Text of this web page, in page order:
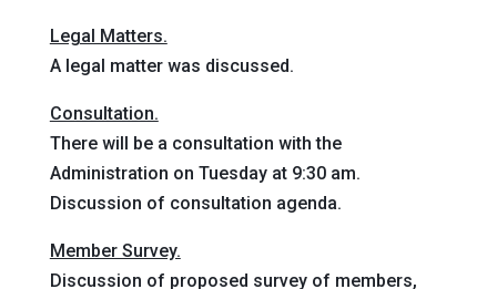
Legal Matters.
A legal matter was discussed.
Consultation.
There will be a consultation with the
Administration on Tuesday at 9:30 am.
Discussion of consultation agenda.
Member Survey.
Discussion of proposed survey of members,